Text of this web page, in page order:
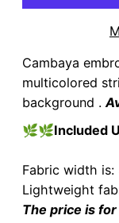
Cambaya
multicolored
background .
🌿🌿Included
Fabric width
Lightweight
The price is